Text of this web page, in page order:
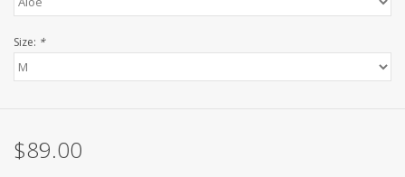
Size: *
$89.00